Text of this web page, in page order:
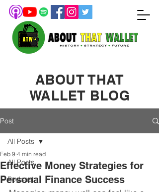
ABOUT THAT
WALLET BLOG
Post
All Posts
Podcast
All Posts
Effective Money Strategies for
Personal Finance Success
Feb 9 4 min read